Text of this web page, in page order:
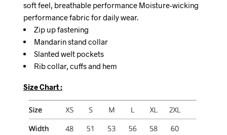
soft feel, breathable performance Moisture-wicking
performance fabric for daily wear.
Zip up fastening
Mandarin stand collar
Slanted welt pockets
Rib collar, cuffs and hem
Size Chart :